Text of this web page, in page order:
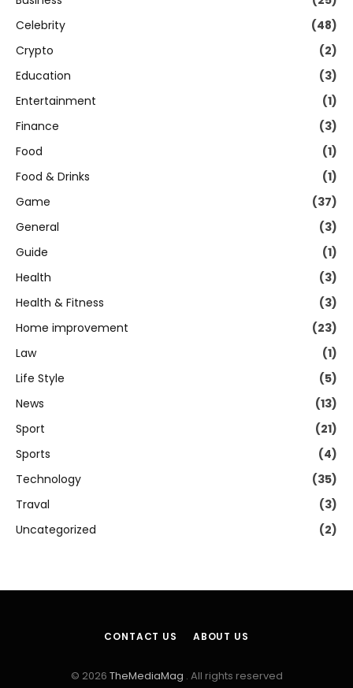
Celebrity
(48)
Crypto
(2)
Education
(3)
Entertainment
(1)
Finance
(3)
Food
(1)
Food & Drinks
(1)
Game
(37)
General
(3)
Guide
(1)
Health
(3)
Health & Fitness
(3)
Home improvement
(23)
Law
(1)
Life Style
(5)
News
(13)
Sport
(21)
Sports
(4)
Technology
(35)
Traval
(3)
Uncategorized
(2)
CONTACT US ABOUT US
© 2026 TheMediaMag . All rights reserved